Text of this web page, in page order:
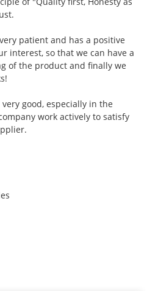
patient and has a positive
interest, so that we can have a
of the product and finally we
good, especially in the
work actively to satisfy